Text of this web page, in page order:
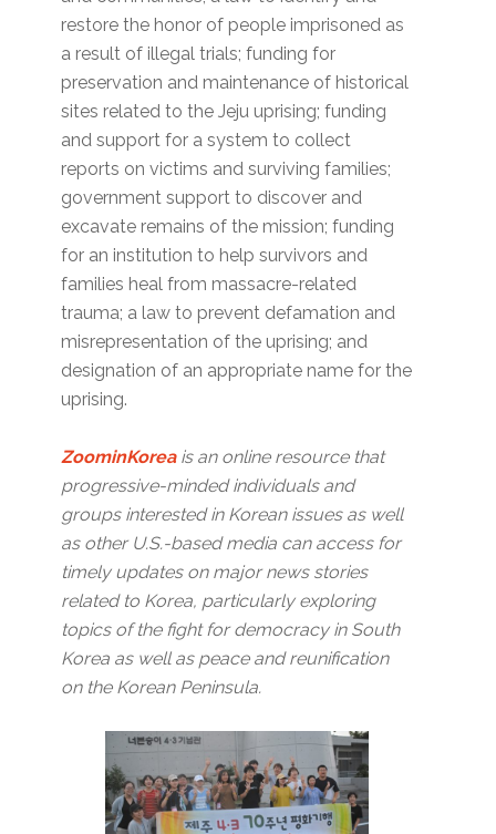
restore the honor of people imprisoned as
a result of illegal trials; funding for
preservation and maintenance of historical
sites related to the Jeju uprising; funding
and support for a system to collect
reports on victims and surviving families;
government support to discover and
excavate remains of the mission; funding
for an institution to help survivors and
families heal from massacre-related
trauma; a law to prevent defamation and
misrepresentation of the uprising; and
designation of an appropriate name for the
uprising.
ZoominKoreais an online resource that
progressive-minded individuals and
groups interested in Korean issues as well
as other U.S.-based media can access for
timely updates on major news stories
related to Korea, particularly exploring
topics of the fight for democracy in South
Korea as well as peace and reunification
on the Korean Peninsula.